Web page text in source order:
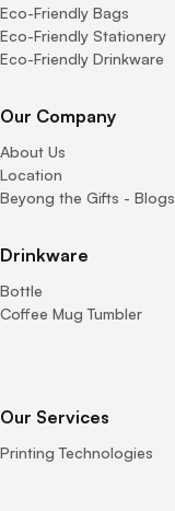
Eco-Friendly Bags
Eco-Friendly Stationery
Eco-Friendly Drinkware
Our Company
About Us
Location
Beyong the Gifts - Blogs
Drinkware
Bottle
Coffee Mug Tumbler
Our Services
Printing Technologies